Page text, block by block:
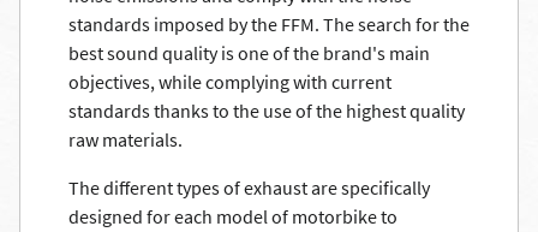
standards imposed by the FFM. The search for the
best sound quality is one of the brand's main
objectives, while complying with current
standards thanks to the use of the highest quality
raw materials.
The different types of exhaust are specifically
designed for each model of motorbike to